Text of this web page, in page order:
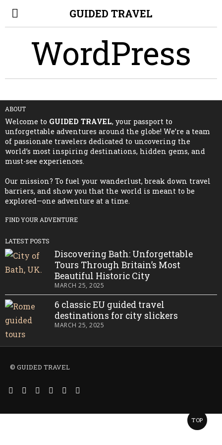
GUIDED TRAVEL
WordPress
ABOUT
Welcome to GUIDED TRAVEL, your passport to
unforgettable adventures around the globe! We’re a team
of passionate travelers dedicated to uncovering the
world’s most inspiring destinations, hidden gems, and
must-see experiences.
Our mission? To fuel your wanderlust, break down travel
barriers, and show you that the world is meant to be
explored—one adventure at a time.
FIND YOUR ADVENTURE
LATEST POSTS
Discovering Bath: Unforgettable
Tours Through Britain’s Most
Beautiful Historic City
MARCH 25, 2025
6 classic EU guided travel
destinations for city slickers
MARCH 25, 2025
© GUIDED TRAVEL
TOP